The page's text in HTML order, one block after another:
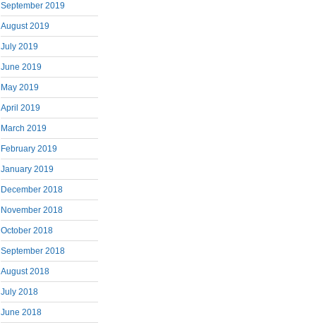
September 2019
August 2019
July 2019
June 2019
May 2019
April 2019
March 2019
February 2019
January 2019
December 2018
November 2018
October 2018
September 2018
August 2018
July 2018
June 2018